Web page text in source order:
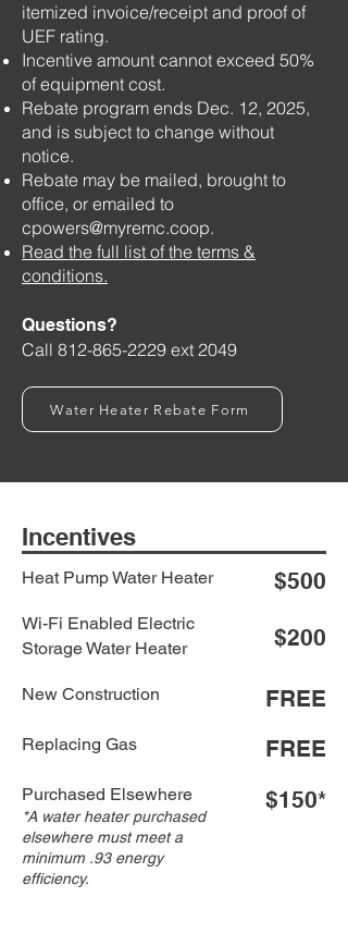
itemized invoice/receipt and proof of
UEF rating.
Incentive amount cannot exceed 50%
of equipment cost.
Rebate program ends Dec. 12, 2025,
and is subject to change without
notice.
Rebate may be mailed, brought to
office, or emailed to
cpowers@myremc.coop.
Read the full list of the terms &
conditions.
Questions?
Call 812-865-2229 ext 2049
Water Heater Rebate Form
Incentives
Heat Pump Water Heater
Wi-Fi Enabled Electric
Storage Water Heater
New Construction
Replacing Gas
Purchased Elsewhere
*A water heater purchased
elsewhere must meet a
minimum .93 energy
efficiency.
$500
$200
FREE
FREE
$150*